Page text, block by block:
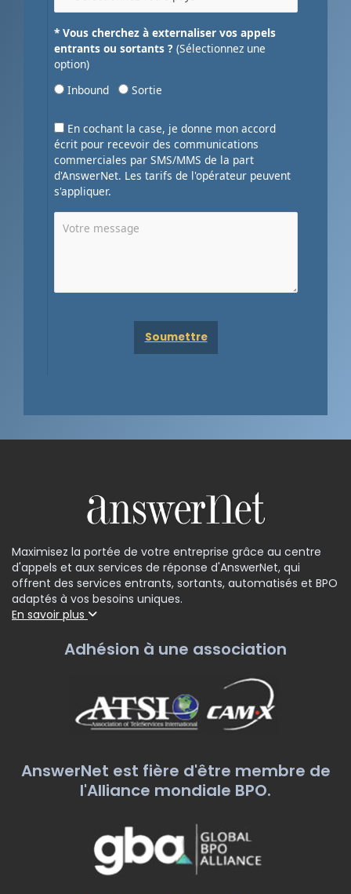
* Vous cherchez à externaliser vos appels
entrants ou sortants ? (Sélectionnez une
option)
Inbound
Sortie
En cochant la case, je donne mon accord
écrit pour recevoir des communications
commerciales par SMS/MMS de la part
d'AnswerNet. Les tarifs de l'opérateur peuvent
s'appliquer.
Maximisez la portée de votre entreprise grâce au centre
d'appels et aux services de réponse d'AnswerNet, qui
offrent des services entrants, sortants, automatisés et BPO
adaptés à vos besoins uniques.
En savoir plus
Adhésion à une association
AnswerNet est fière d'être membre de
l'Alliance mondiale BPO.